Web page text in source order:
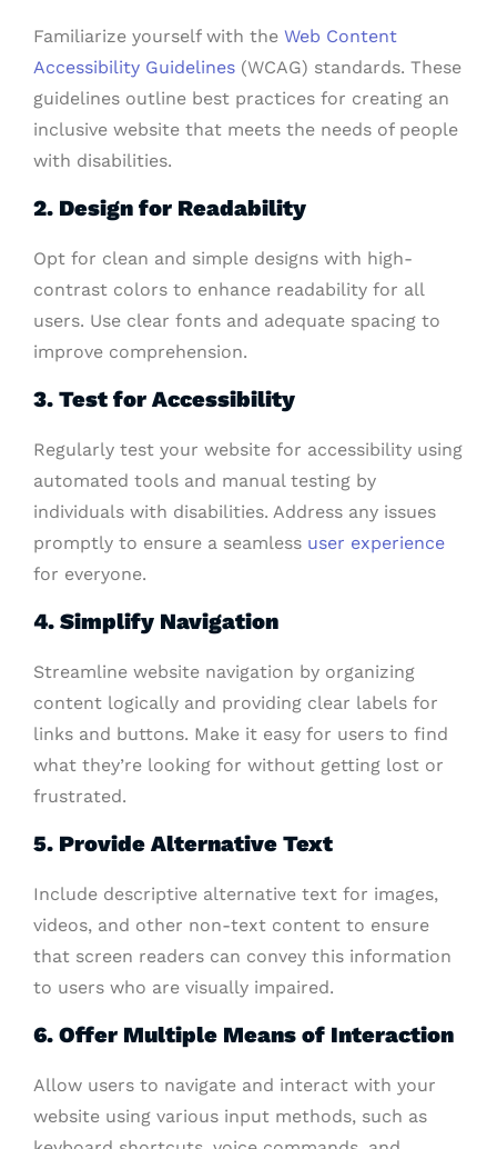
Familiarize yourself with the Web Content
Accessibility Guidelines (WCAG) standards. These
guidelines outline best practices for creating an
inclusive website that meets the needs of people
with disabilities.
2. Design for Readability
Opt for clean and simple designs with high-
contrast colors to enhance readability for all
users. Use clear fonts and adequate spacing to
improve comprehension.
3. Test for Accessibility
Regularly test your website for accessibility using
automated tools and manual testing by
individuals with disabilities. Address any issues
promptly to ensure a seamless user experience
for everyone.
4. Simplify Navigation
Streamline website navigation by organizing
content logically and providing clear labels for
links and buttons. Make it easy for users to find
what they’re looking for without getting lost or
frustrated.
5. Provide Alternative Text
Include descriptive alternative text for images,
videos, and other non-text content to ensure
that screen readers can convey this information
to users who are visually impaired.
6. Offer Multiple Means of Interaction
Allow users to navigate and interact with your
website using various input methods, such as